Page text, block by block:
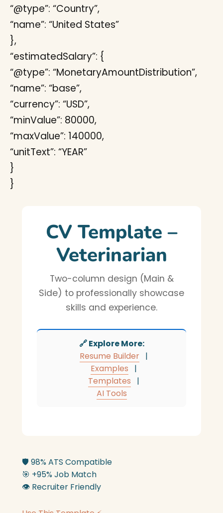
“@type”: “Country”,
“name”: “United States”
},
“estimatedSalary”: {
“@type”: “MonetaryAmountDistribution”,
“name”: “base”,
“currency”: “USD”,
“minValue”: 80000,
“maxValue”: 140000,
“unitText”: “YEAR”
}
}
CV Template –
Veterinarian
Two-column design (Main &
Side) to professionally showcase
skills and experience.
🔗 Explore More:
Resume Builder |
Examples
|
Templates
|
AI Tools
🛡️ 98% ATS Compatible
🎯 +95% Job Match
👁️ Recruiter Friendly